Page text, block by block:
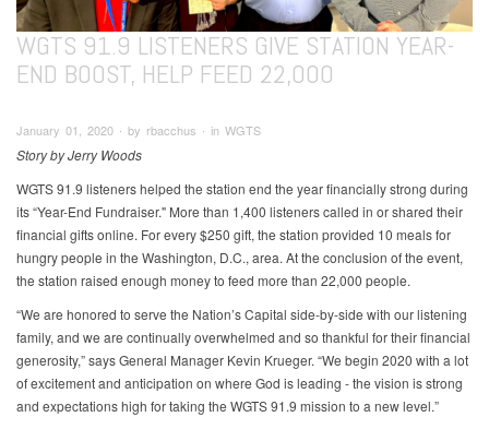
WGTS 91.9 LISTENERS GIVE STATION YEAR-
END BOOST, HELP FEED 22,000
January 01, 2020 ∙ by rbacchus ∙ in WGTS
Story by Jerry Woods
WGTS 91.9 listeners helped the station end the year financially strong during
its “Year-End Fundraiser." More than 1,400 listeners called in or shared their
financial gifts online. For every $250 gift, the station provided 10 meals for
hungry people in the Washington, D.C., area. At the conclusion of the event,
the station raised enough money to feed more than 22,000 people.
“We are honored to serve the Nation’s Capital side-by-side with our listening
family, and we are continually overwhelmed and so thankful for their financial
generosity,” says General Manager Kevin Krueger. “We begin 2020 with a lot
of excitement and anticipation on where God is leading - the vision is strong
and expectations high for taking the WGTS 91.9 mission to a new level.”